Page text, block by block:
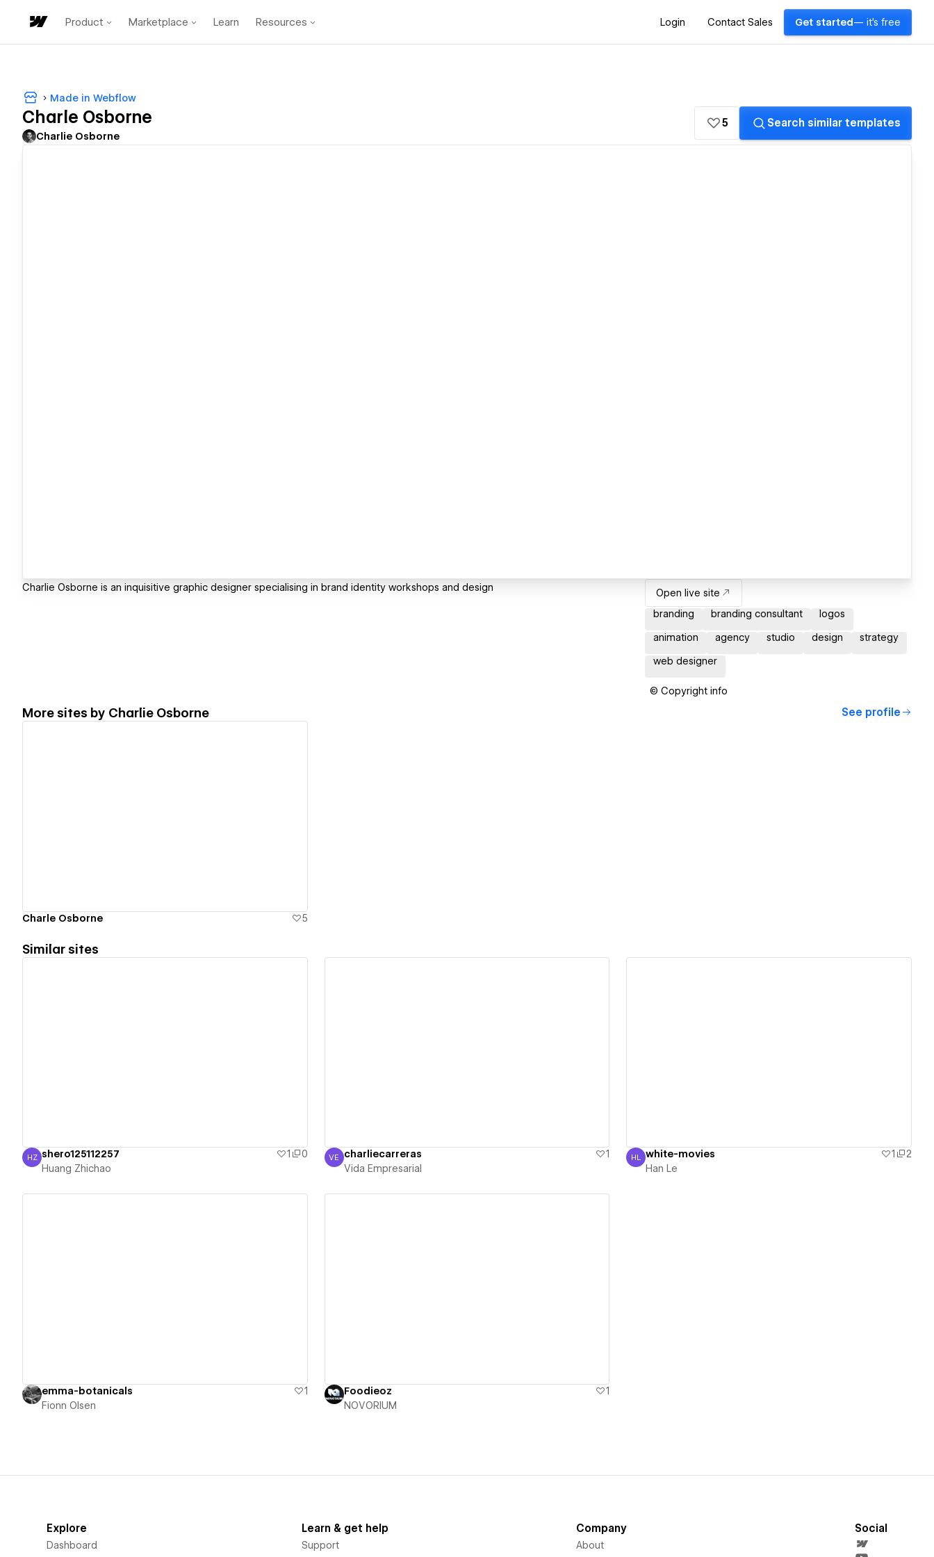
Product Marketplace Learn Resources Login Contact Sales Get started — it's free
Made in Webflow
Charle Osborne
Charlie Osborne
5 Search similar templates
Charlie Osborne is an inquisitive graphic designer specialising in brand identity workshops and design
Open live site
branding
branding consultant logos
animation agency studio design strategy
web designer
© Copyright info
More sites by Charlie Osborne See profile
Charle Osborne 5
Similar sites
Huang Zhichao
HZ shero125112257 1
0
Huang Zhichao
Vida Empresarial
VE charliecarreras
1
Vida Empresarial
Han Le
HL white-movies 1
2
Han Le
emma-botanicals
1
Fionn Olsen
Foodieoz
1
NOVORIUM
Explore
Dashboard
Learn & get help
Support
Company
About
Social